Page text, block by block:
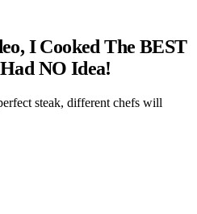
I Cooked The BEST
NO Idea!
steak, different chefs will